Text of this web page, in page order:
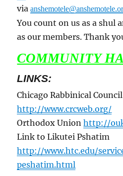
via
You count on us as a shul
as our members. Thank
COMMUNITY
LINKS:
Chicago Rabbinical
http://www.crcweb.org/
Orthodox Unionhttp://
Link to Likutei Pshatim
http://www.htc.edu/
peshatim.html